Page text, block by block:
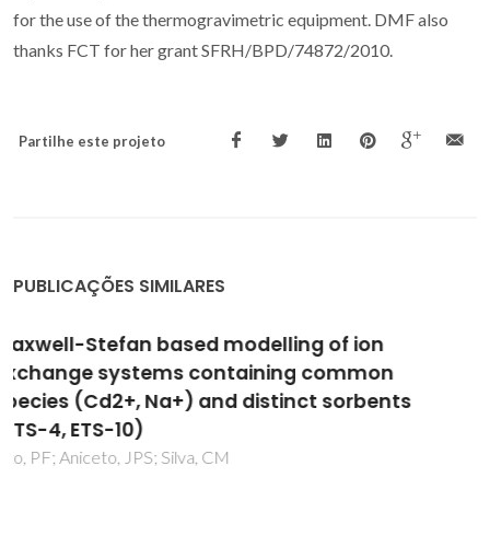
for the use of the thermogravimetric equipment. DMF also
thanks FCT for her grant SFRH/BPD/74872/2010.
Partilhe este projeto
PUBLICAÇÕES SIMILARES
Modified electrodes with Keggin-type
silicotungstates and poly(brilliant cresyl
blue)
Fernandes, DM; Brett, CMA; Cavaleiro, AMV